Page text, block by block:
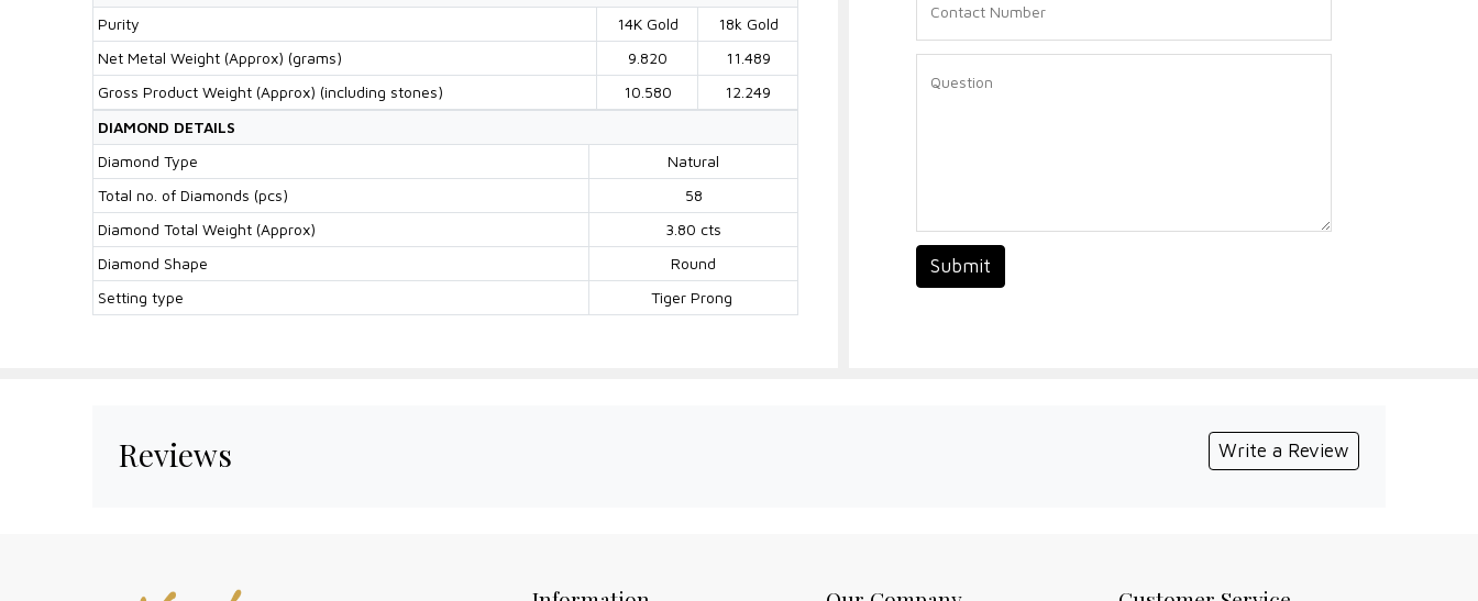
Purity
14K Gold
18k Gold
Net Metal Weight (Approx) (grams)
9.820
11.489
Gross Product Weight (Approx) (including stones)
10.580
12.249
DIAMOND DETAILS
Diamond Type
Natural
Total no. of Diamonds (pcs)
58
Diamond Total Weight (Approx)
3.80 cts
Diamond Shape
Round
Setting type
Tiger Prong
Submit
Reviews Write a Review